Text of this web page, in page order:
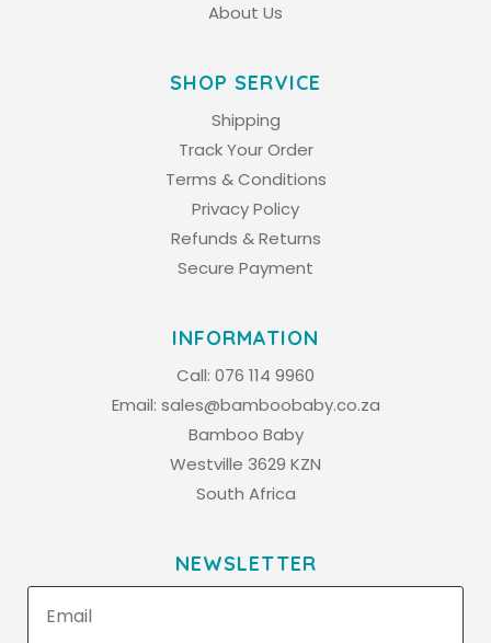
About Us
SHOP SERVICE
Shipping
Track Your Order
Terms & Conditions
Privacy Policy
Refunds & Returns
Secure Payment
INFORMATION
Call: 076 114 9960
Email: sales@bamboobaby.co.za
Bamboo Baby
Westville 3629 KZN
South Africa
NEWSLETTER